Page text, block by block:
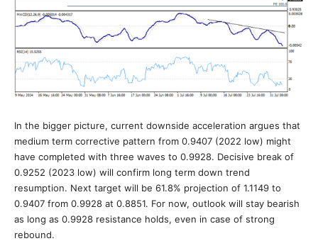
In the bigger picture, current downside acceleration argues that
medium term corrective pattern from 0.9407 (2022 low) might
have completed with three waves to 0.9928. Decisive break of
0.9252 (2023 low) will confirm long term down trend
resumption. Next target will be 61.8% projection of 1.1149 to
0.9407 from 0.9928 at 0.8851. For now, outlook will stay bearish
as long as 0.9928 resistance holds, even in case of strong
rebound.